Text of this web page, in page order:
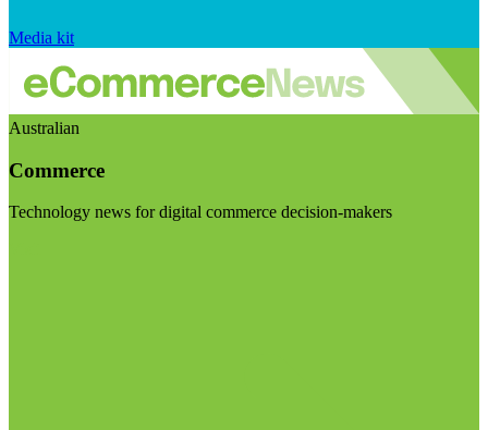
Media kit
Australian
Commerce
Technology news for digital commerce decision-makers